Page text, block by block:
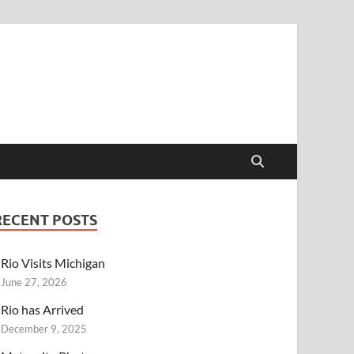
POSTS
Rio Visits Michigan
June 27, 2026
Rio has Arrived
December 9, 2025